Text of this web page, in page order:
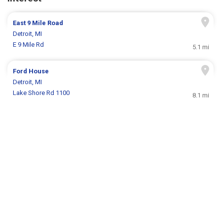
East 9 Mile Road
Detroit, MI
E 9 Mile Rd
5.1 mi
Ford House
Detroit, MI
Lake Shore Rd 1100
8.1 mi